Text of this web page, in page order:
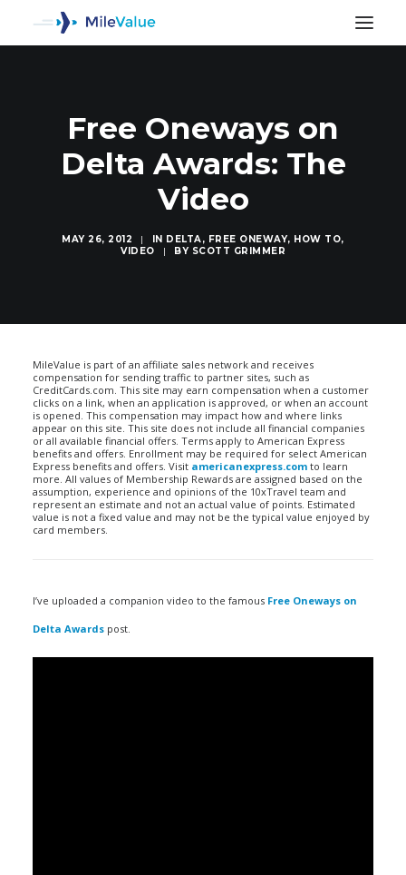
Free Oneways on
Delta Awards: The
Video
MAY 26, 2012 | IN DELTA, FREE ONEWAY, HOW TO,
VIDEO
| BY SCOTT GRIMMER
MileValue is part of an affiliate sales network and receives
compensation for sending traffic to partner sites, such as
CreditCards.com. This site may earn compensation when a customer
clicks on a link, when an application is approved, or when an account
is opened. This compensation may impact how and where links
appear on this site. This site does not include all financial companies
or all available financial offers. Terms apply to American Express
benefits and offers. Enrollment may be required for select American
Express benefits and offers. Visit americanexpress.com to learn
more. All values of Membership Rewards are assigned based on the
assumption, experience and opinions of the 10xTravel team and
represent an estimate and not an actual value of points. Estimated
value is not a fixed value and may not be the typical value enjoyed by
card members.
I’ve uploaded a companion video to the famous Free Oneways on
Delta Awards post.